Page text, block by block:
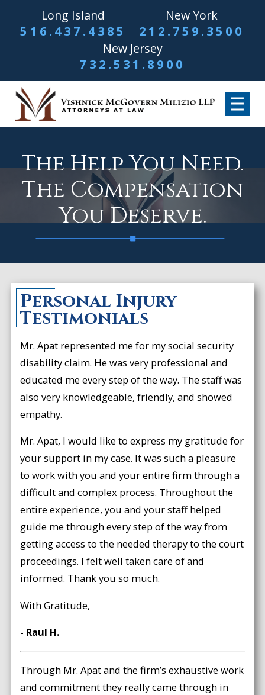
Long Island
516.437.4385
New York
212.759.3500
New Jersey
732.531.8900
The Help You Need.
The Compensation
You Deserve.
Personal Injury
Testimonials
Mr. Apat represented me for my social security
disability claim. He was very professional and
educated me every step of the way. The staff was
also very knowledgeable, friendly, and showed
empathy.
Mr. Apat, I would like to express my gratitude for
your support in my case. It was such a pleasure
to work with you and your entire firm through a
difficult and complex process. Throughout the
entire experience, you and your staff helped
guide me through every step of the way from
getting access to the needed therapy to the court
proceedings. I felt well taken care of and
informed. Thank you so much.
With Gratitude,
- Raul H.
Through Mr. Apat and the firm’s exhaustive work
and commitment they really came through in